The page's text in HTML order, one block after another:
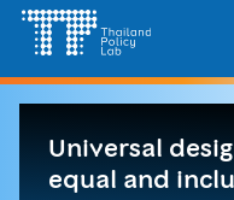
Skip
content
Search
for:
Universal
equal and